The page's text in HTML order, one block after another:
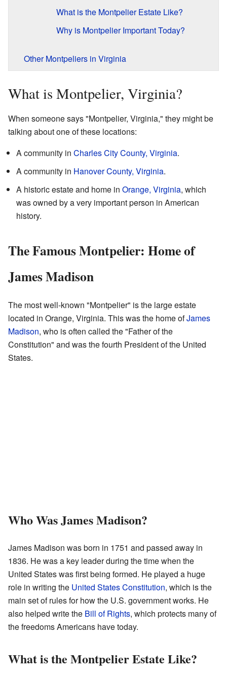
What is the Montpelier Estate Like?
Why is Montpelier Important Today?
Other Montpeliers in Virginia
What is Montpelier, Virginia?
When someone says "Montpelier, Virginia," they might be
talking about one of these locations:
A community in Charles City County, Virginia.
A community in Hanover County, Virginia.
A historic estate and home in Orange, Virginia, which
was owned by a very important person in American
history.
The Famous Montpelier: Home of
James Madison
The most well-known "Montpelier" is the large estate
located in Orange, Virginia. This was the home ofJames
Madison, who is often called the "Father of the
Constitution" and was the fourth President of the United
States.
Who Was James Madison?
James Madison was born in 1751 and passed away in
1836. He was a key leader during the time when the
United States was first being formed. He played a huge
role in writing the United States Constitution, which is the
main set of rules for how the U.S. government works. He
also helped write the Bill of Rights, which protects many of
the freedoms Americans have today.
What is the Montpelier Estate Like?